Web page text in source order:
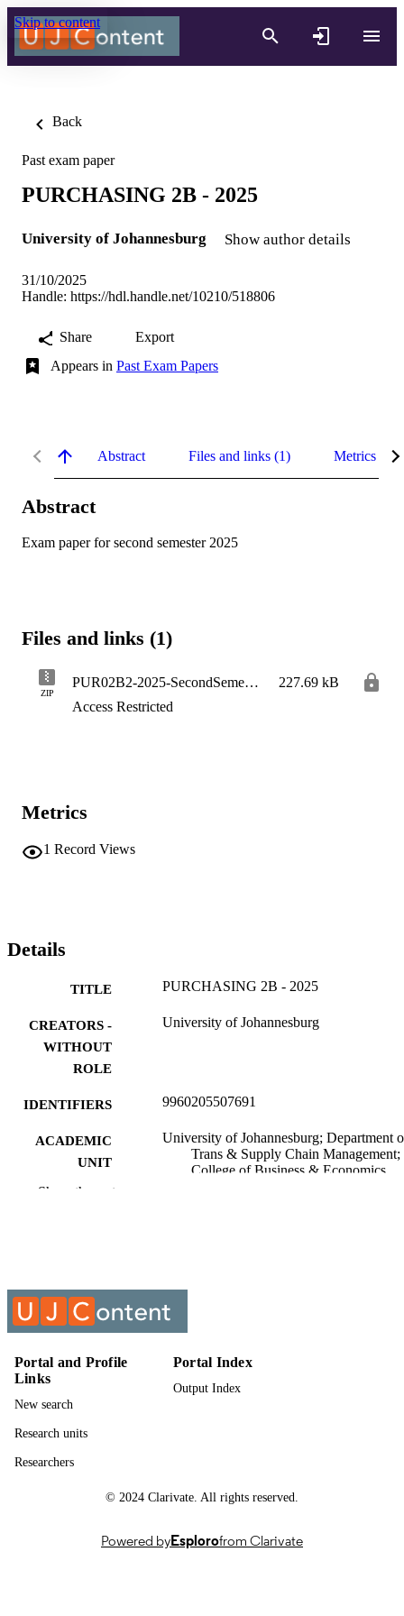
Skip to content
Back
Past exam paper
PURCHASING 2B - 2025
University of Johannesburg Show author details
31/10/2025
Handle: https://hdl.handle.net/10210/518806
Share
Export
Appears in Past Exam Papers
Abstract Files and links (1) Metrics
Abstract
Exam paper for second semester 2025
Files and links (1)
ZIP
PUR02B2-2025-SecondSemester
227.69 kB
Access Restricted
Metrics
1 Record Views
Details
TITLE PURCHASING 2B - 2025
CREATORS -
WITHOUT
ROLE
University of Johannesburg
IDENTIFIERS 9960205507691
ACADEMIC
UNIT
University of Johannesburg; Department
Trans & Supply Chain Management;
College of Business & Economics
COURSE NAME PURCHASING 2B; PUR02B2
Show the rest
Portal and Profile
Links
New search
Research units
Researchers
Portal Index
Output Index
© 2024 Clarivate. All rights reserved.
Powered byEsplorofrom Clarivate